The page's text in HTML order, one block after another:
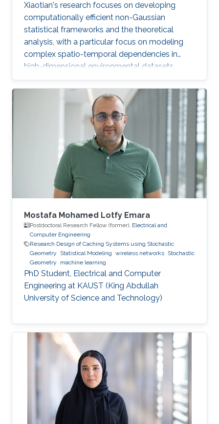
Xiaotian's research focuses on developing
computationally efficient non-Gaussian
statistical frameworks and the theoretical
analysis, with a particular focus on modeling
complex spatio-temporal dependencies in
high-dimensional environmental datasets.
Mostafa Mohamed Lotfy Emara
Postdoctoral Research Fellow (former), Electrical and
Computer Engineering
Research Design of Caching Systems using Stochastic
Geometry
Statistical Modeling wireless networks Stochastic
Geometry
machine learning
PhD Student, Electrical and Computer
Engineering at KAUST (King Abdullah
University of Science and Technology)